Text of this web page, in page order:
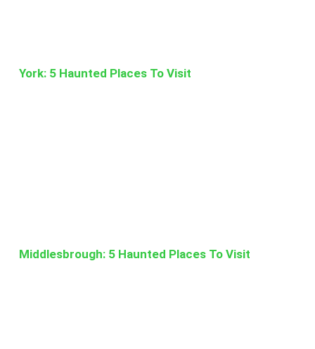
York: 5 Haunted Places To Visit
Middlesbrough: 5 Haunted Places To Visit